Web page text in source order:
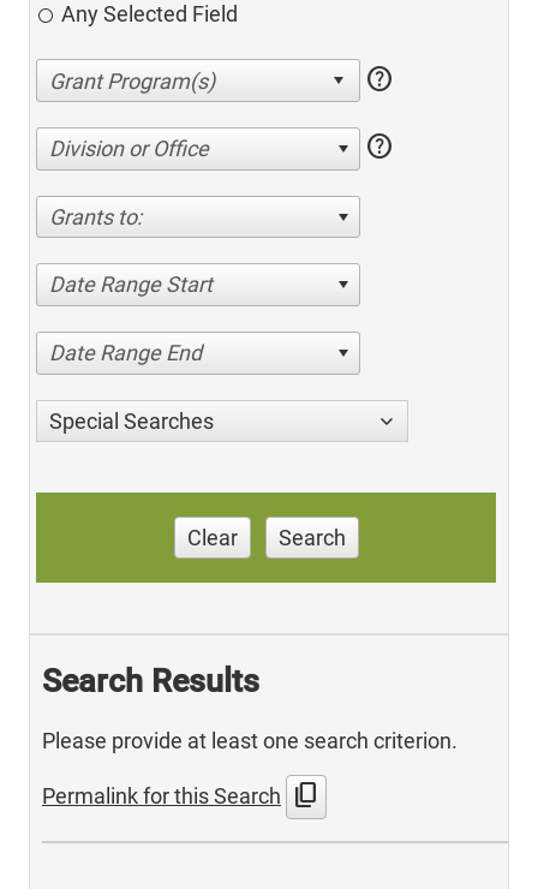
Any Selected Field
help
Division or Office help
Grants to:
Date Range Start
Date Range End
Special Searches
Clear Search
Search Results
Please provide at least one search criterion.
Permalink for this Search content_copy